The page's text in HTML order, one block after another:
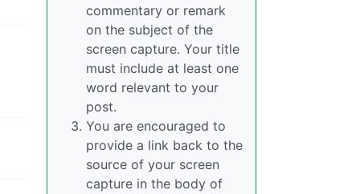
commentary or remark
on the subject of the
screen capture. Your title
must include at least one
word relevant to your
post.
You are encouraged to
provide a link back to the
source of your screen
capture in the body of